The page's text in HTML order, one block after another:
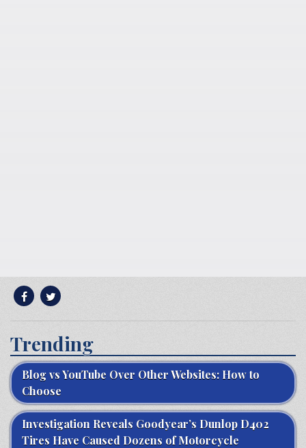
Trending
Blog vs YouTube Over Other Websites: How to
Choose
Investigation Reveals Goodyear’s Dunlop D402
Tires Have Caused Dozens of Motorcycle